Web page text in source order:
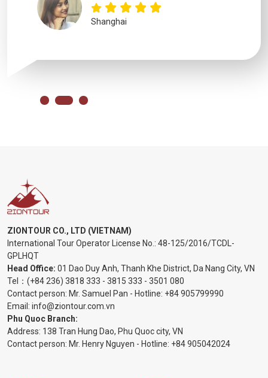
Shanghai
ZIONTOUR CO., LTD (VIETNAM)
International Tour Operator License No.: 48-125/2016/TCDL-
GPLHQT
Head Office: 01 Dao Duy Anh, Thanh Khe District, Da Nang City, VN
Tel： (+84 236) 3818 333 - 3815 333 - 3501 080
Contact person: Mr. Samuel Pan - Hotline: +84 905799990
Email: info@ziontour.com.vn
Phu Quoc Branch:
Address: 138 Tran Hung Dao, Phu Quoc city, VN
Contact person: Mr. Henry Nguyen - Hotline: +84 905042024